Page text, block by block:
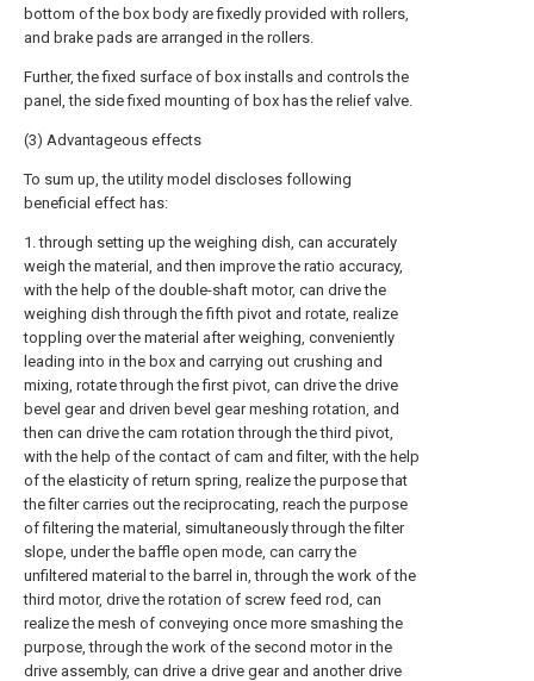
bottom of the box body are fixedly provided with rollers,
and brake pads are arranged in the rollers.
Further, the fixed surface of box installs and controls the
panel, the side fixed mounting of box has the relief valve.
(3) Advantageous effects
To sum up, the utility model discloses following
beneficial effect has:
1. through setting up the weighing dish, can accurately
weigh the material, and then improve the ratio accuracy,
with the help of the double-shaft motor, can drive the
weighing dish through the fifth pivot and rotate, realize
toppling over the material after weighing, conveniently
leading into in the box and carrying out crushing and
mixing, rotate through the first pivot, can drive the drive
bevel gear and driven bevel gear meshing rotation, and
then can drive the cam rotation through the third pivot,
with the help of the contact of cam and filter, with the help
of the elasticity of return spring, realize the purpose that
the filter carries out the reciprocating, reach the purpose
of filtering the material, simultaneously through the filter
slope, under the baffle open mode, can carry the
unfiltered material to the barrel in, through the work of the
third motor, drive the rotation of screw feed rod, can
realize the mesh of conveying once more smashing the
purpose, through the work of the second motor in the
drive assembly, can drive a drive gear and another drive